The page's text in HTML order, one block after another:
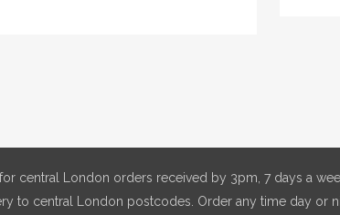
the
product
central London orders received by 3pm, 7 days a
to central London postcodes. Order any time day or